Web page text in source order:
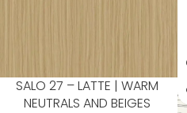
SALO 27 – LATTE | WARM
NEUTRALS AND BEIGES